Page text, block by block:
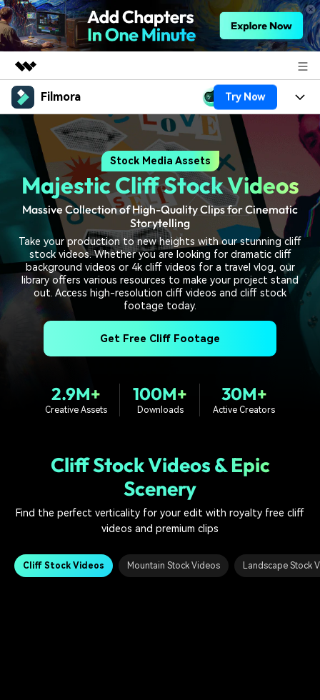
Featured Products
AIGC Digital Creativity
Business
Overview
Solutions
About Us
Newsroom
Shop
Support
Filmora Try Now
Products
Platforms
Features
Video/Image
Audio
Texts
Solutions
Social Media
Marketing & Business
Lifestyle & Fun
Trending
Resources
Video Prompts
150+ FREE video prompts
covered to quickly generate
Video Trends
Video Encyclopedia
Learn video editing technical
Content Hub
Explore tips, creation ideas,
of content creators
DIY Special Effects
Create video effects like a
pro just by yourself
Featured Content
Help Center
We're here to help
Customer Stories
See how our customers find
Learn
PRICING Sign In
Stock Media Assets
Majestic Cliff Stock Videos
Massive Collection of High-Quality Clips for Cinematic
Storytelling
Take your production to new heights with our stunning cliff
stock videos. Whether you are looking for dramatic cliff
background videos or 4k cliff videos for a travel vlog, our
library offers various resources to make your project stand
out. Access high-resolution cliff videos and cliff stock
footage today.
Get Free Cliff Footage
2.9M+
Creative Assets
100M+
Downloads
30M+
Active Creators
Cliff Stock Videos & Epic
Scenery
Find the perfect verticality for your edit with royalty free cliff
videos and premium clips
Cliff Stock Videos Mountain Stock Videos Landscape Stock